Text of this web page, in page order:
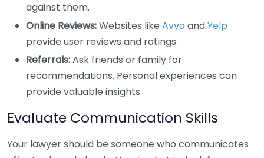
against them.
Online Reviews:Websites like Avvo andYelp
provide user reviews and ratings.
Referrals:Ask friends or family for
recommendations. Personal experiences can
provide valuable insights.
Evaluate Communication Skills
Your lawyer should be someone who communicates